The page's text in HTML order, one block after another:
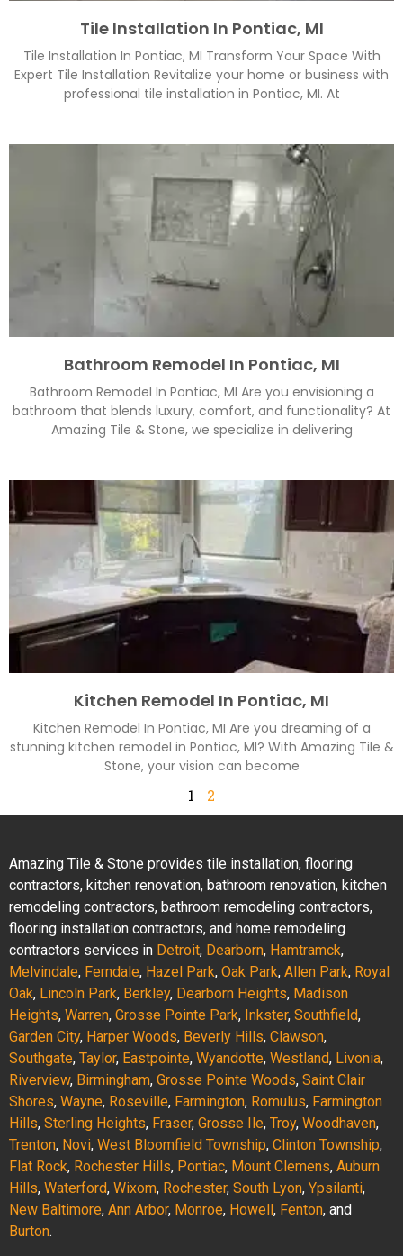
Tile Installation In Pontiac, MI
Tile Installation In Pontiac, MI Transform Your Space With
Expert Tile Installation Revitalize your home or business with
professional tile installation in Pontiac, MI. At
Bathroom Remodel In Pontiac, MI
Bathroom Remodel In Pontiac, MI Are you envisioning a
bathroom that blends luxury, comfort, and functionality? At
Amazing Tile & Stone, we specialize in delivering
Kitchen Remodel In Pontiac, MI
Kitchen Remodel In Pontiac, MI Are you dreaming of a
stunning kitchen remodel in Pontiac, MI? With Amazing Tile &
Stone, your vision can become
1 2
Amazing Tile & Stone provides tile installation, flooring
contractors, kitchen renovation, bathroom renovation, kitchen
remodeling contractors, bathroom remodeling contractors,
flooring installation contractors, and home remodeling
contractors services in Detroit, Dearborn, Hamtramck,
Melvindale, Ferndale, Hazel Park, Oak Park, Allen Park, Royal
Oak, Lincoln Park, Berkley, Dearborn Heights, Madison
Heights, Warren, Grosse Pointe Park, Inkster, Southfield,
Garden City, Harper Woods, Beverly Hills, Clawson,
Southgate, Taylor, Eastpointe, Wyandotte, Westland, Livonia,
Riverview, Birmingham, Grosse Pointe Woods, Saint Clair
Shores, Wayne, Roseville, Farmington, Romulus, Farmington
Hills, Sterling Heights, Fraser, Grosse Ile, Troy, Woodhaven,
Trenton, Novi, West Bloomfield Township, Clinton Township,
Flat Rock, Rochester Hills, Pontiac, Mount Clemens, Auburn
Hills, Waterford, Wixom, Rochester, South Lyon, Ypsilanti,
New Baltimore, Ann Arbor, Monroe, Howell , Fenton, and
Burton.